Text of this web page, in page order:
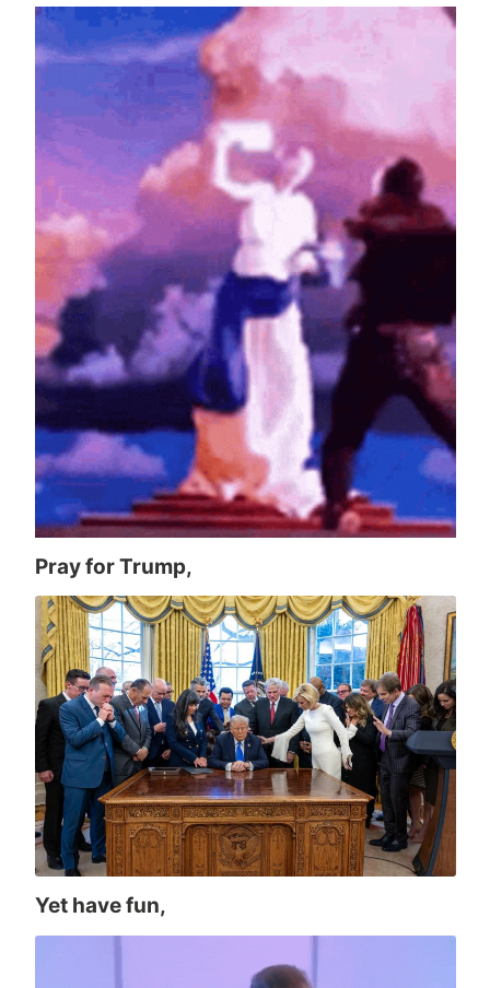
Pray for Trump,
Yet have fun,